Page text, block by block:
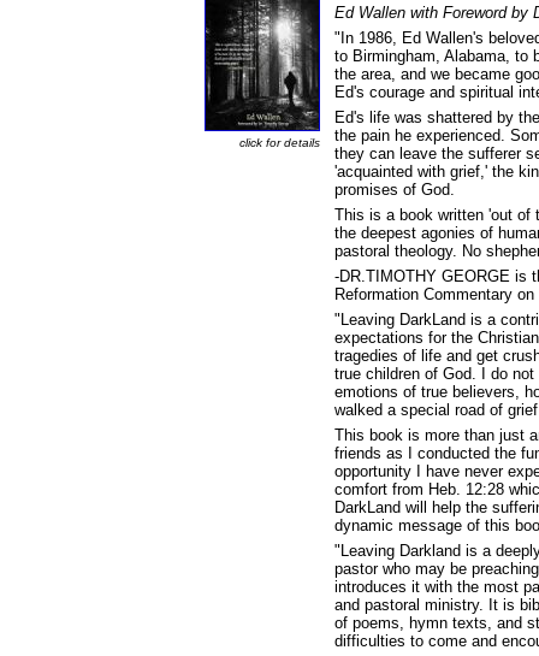
click for details
Ed Wallen with Foreword by
"In 1986, Ed Wallen's
to Birmingham, Alabama, to
the area, and we became
Ed's courage and spiritual
Ed's life was shattered by
the pain he experienced.
they can leave the sufferer
'acquainted with grief,' the
promises of God.
This is a book written 'out of
the deepest agonies of
pastoral theology. No
-DR.TIMOTHY GEORGE is
Reformation Commentary
"Leaving DarkLand is a
expectations for the
tragedies of life and get
true children of God. I do
emotions of true believers,
walked a special road of
This book is more than just
friends as I conducted the
opportunity I have never
comfort from Heb. 12:28
DarkLand will help the
dynamic message of this
"Leaving Darkland is a
pastor who may be
introduces it with the most
and pastoral ministry. It is
of poems, hymn texts, and
difficulties to come and